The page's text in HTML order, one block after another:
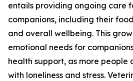
entails providing ongoing care
companions, including their
and overall wellbeing. This
emotional needs for
health support, as more people
with loneliness and stress.